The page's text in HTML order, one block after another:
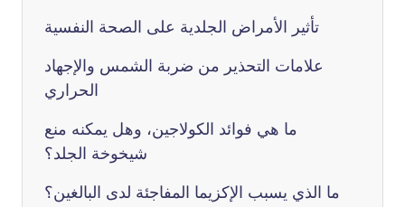
تأثير الأمراض الجلدية على الصحة النفسية
علامات التحذير من ضربة الشمس والإجهاد
الحراري
ما هي فوائد الكولاجين، وهل يمكنه منع
شيخوخة الجلد؟
ما الذي يسبب الإكزيما المفاجئة لدى البالغين؟